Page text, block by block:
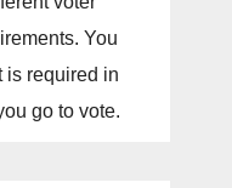
You
is required in
go to vote.